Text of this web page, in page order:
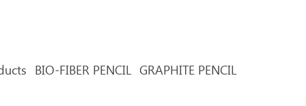
BIO-FIBER PENCIL GRAPHITE PENCIL